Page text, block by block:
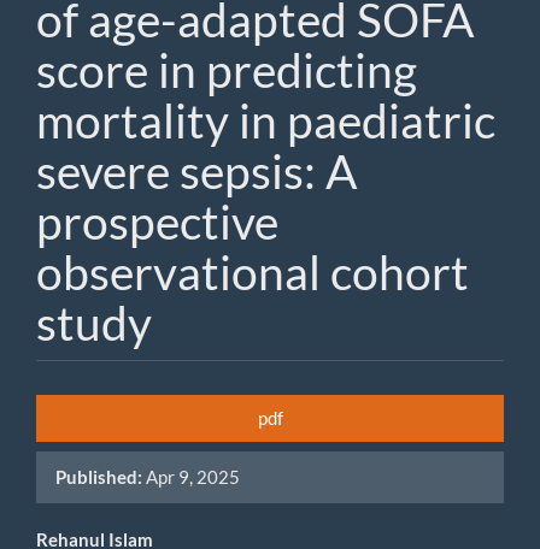
of age-adapted SOFA
score in predicting
mortality in paediatric
severe sepsis: A
prospective
observational cohort
study
Sidebar
pdf
Published: Apr 9, 2025
Rehanul Islam